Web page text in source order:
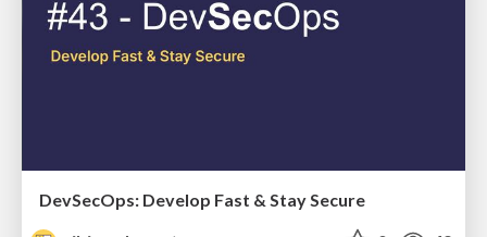
DevSecOps: Develop Fast & Stay Secure